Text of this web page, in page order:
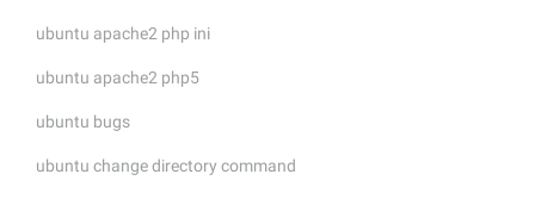
ubuntu apache2 php ini
ubuntu apache2 php5
ubuntu bugs
ubuntu change directory command